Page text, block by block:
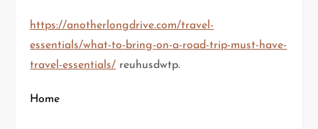
https://anotherlongdrive.com/travel-
essentials/what-to-bring-on-a-road-trip-must-have-
travel-essentials/ reuhusdwtp.
Home